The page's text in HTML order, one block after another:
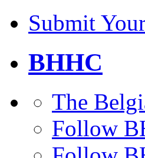
Submit
BHHC
The
Follow